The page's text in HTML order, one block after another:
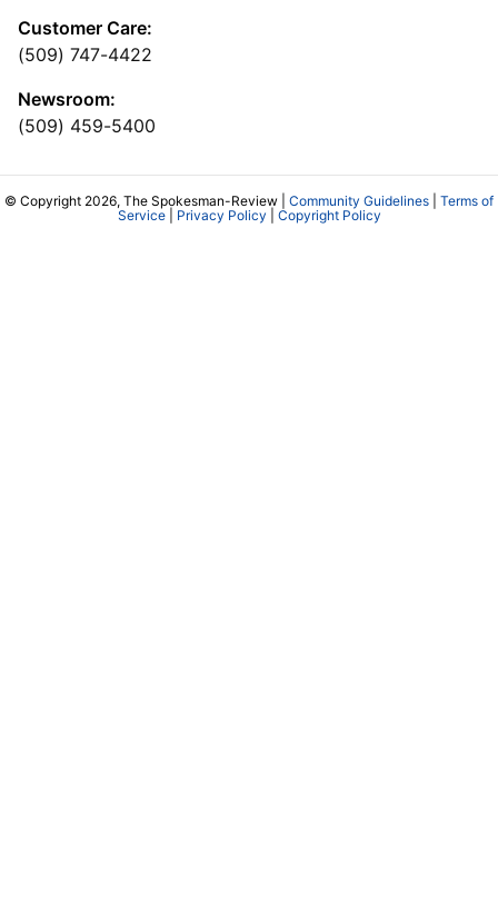
Customer Care:
(509) 747-4422
Newsroom:
(509) 459-5400
© Copyright 2026, The Spokesman-Review | Community Guidelines
Terms of
Service| Privacy Policy Copyright Policy